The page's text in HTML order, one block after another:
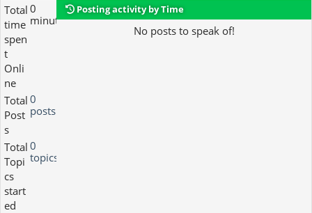
Total
time
spen
t
Onli
ne
0
minutes
Total
Post
s
0
posts
Total
Topi
cs
start
ed
0
topics
Posting activity by Time
No posts to speak of!